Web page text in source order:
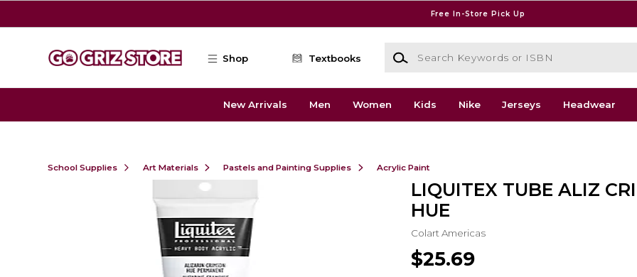
Free In-Store Pick Up
Shop Textbooks
Search Keywords or ISBN
New Arrivals Men Women Kids Nike Jerseys Headwear
School Supplies Art Materials Pastels and Painting Supplies Acrylic Paint
LIQUITEX TUBE ALIZ
HUE
Colart Americas
$25.69